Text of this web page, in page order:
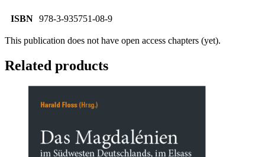
ISBN 978-3-935751-08-9
This publication does not have open access chapters (yet).
Related products